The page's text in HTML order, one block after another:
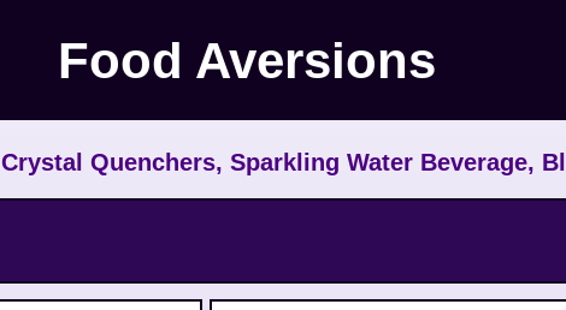
Food Aversions
Crystal Quenchers, Sparkling Water Beverage,